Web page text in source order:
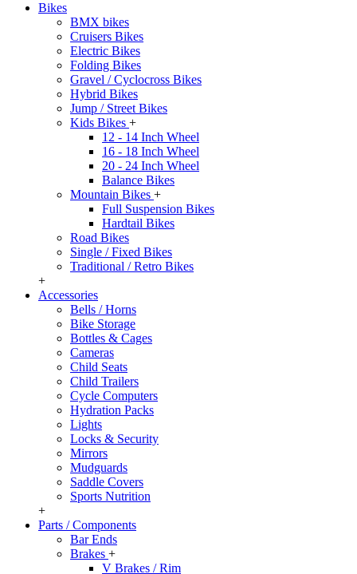
Bikes
BMX bikes
Cruisers Bikes
Electric Bikes
Folding Bikes
Gravel / Cyclocross Bikes
Hybrid Bikes
Jump / Street Bikes
Kids Bikes +
12 - 14 Inch Wheel
16 - 18 Inch Wheel
20 - 24 Inch Wheel
Balance Bikes
Mountain Bikes +
Full Suspension Bikes
Hardtail Bikes
Road Bikes
Single / Fixed Bikes
Traditional / Retro Bikes
+
Accessories
Bells / Horns
Bike Storage
Bottles & Cages
Cameras
Child Seats
Child Trailers
Cycle Computers
Hydration Packs
Lights
Locks & Security
Mirrors
Mudguards
Saddle Covers
Sports Nutrition
+
Parts / Components
Bar Ends
Brakes +
V Brakes / Rim